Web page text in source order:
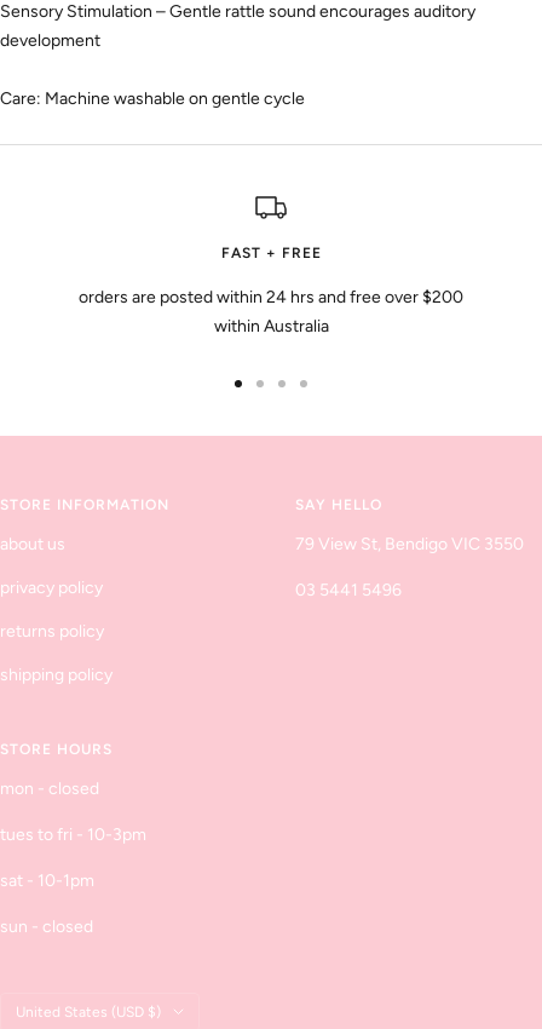
Sensory Stimulation – Gentle rattle sound encourages auditory
development
Care: Machine washable on gentle cycle
FAST + FREE
orders are posted within 24 hrs and free over $200
within Australia
STORE INFORMATION
about us
privacy policy
returns policy
shipping policy
SAY HELLO
79 View St, Bendigo VIC 3550
03 5441 5496
STORE HOURS
mon - closed
tues to fri - 10-3pm
sat - 10-1pm
sun - closed
Country/region
United States (USD $)